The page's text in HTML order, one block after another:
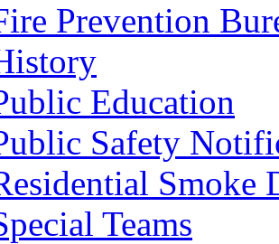
Prevention
Education
Safety
Smoke
Teams